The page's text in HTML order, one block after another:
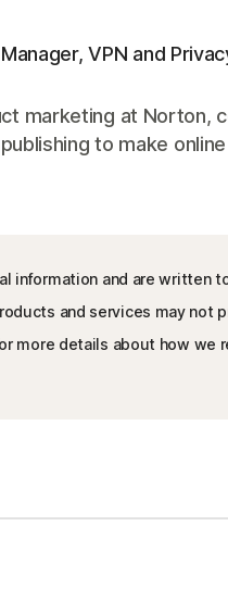
VPN and
marketing at Norton,
to make
information and are written
and services may not
more details about how we